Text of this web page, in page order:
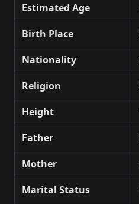
Estimated Age
Birth Place
Nationality
Religion
Height
Father
Mother
Marital Status